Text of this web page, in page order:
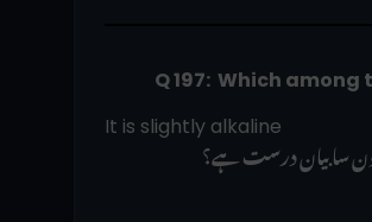
Q 197:
It is slightly alkaline
سا بیان درست ہے؟